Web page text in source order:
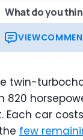
What do you
VIEW
twin-
car
few